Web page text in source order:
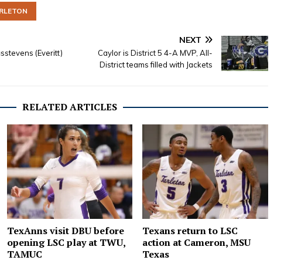
(Everitt)
NEXT
Caylor is District 5 4-A MVP, All-
District teams filled with Jackets
RELATED ARTICLES
TexAnns visit DBU before
opening LSC play at TWU,
TAMUC
Texans return to LSC
action at Cameron, MSU
Texas